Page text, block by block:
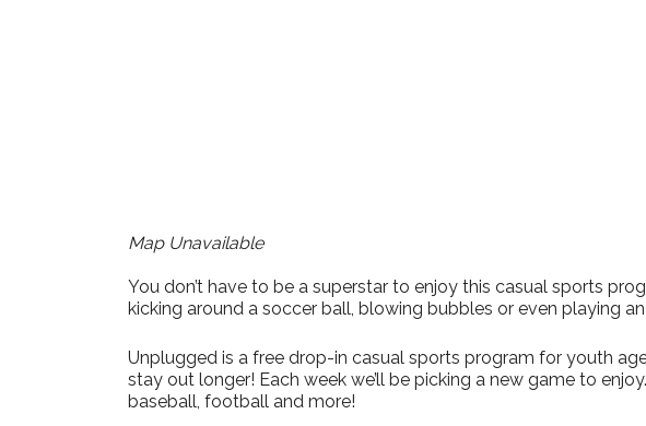
Map Unavailable
You don’t have to be a superstar to enjoy this casual sports
kicking around a soccer ball, blowing bubbles or even playing
Unplugged is a free drop-in casual sports program for youth
stay out longer! Each week we’ll be picking a new game to
baseball, football and more!